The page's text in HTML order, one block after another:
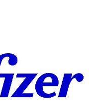
Wellness/